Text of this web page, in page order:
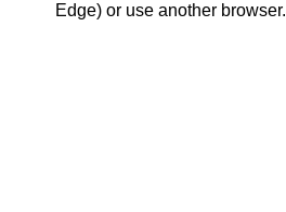
Edge) or use another browser.